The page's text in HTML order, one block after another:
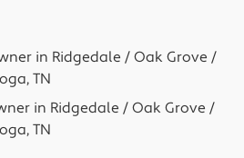
in Ridgedale / Oak Grove /
TN
in Ridgedale / Oak Grove /
TN